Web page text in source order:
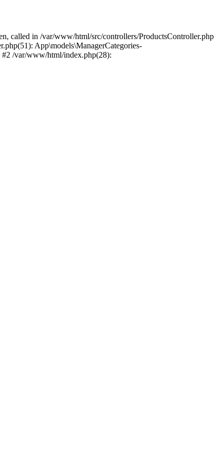
called in /var/www/html/src/controllers/ProductsController.php
App\models\ManagerCategories-
/var/www/html/index.php(28):